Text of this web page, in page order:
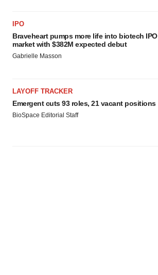
IPO
Braveheart pumps more life into biotech IPO
market with $382M expected debut
Gabrielle Masson
LAYOFF TRACKER
Emergent cuts 93 roles, 21 vacant positions
BioSpace Editorial Staff